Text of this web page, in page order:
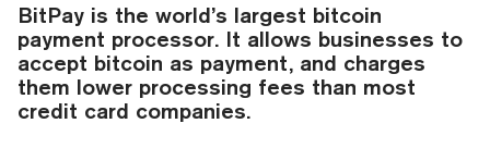
BitPay is the world’s largest bitcoin
payment processor. It allows businesses to
accept bitcoin as payment, and charges
them lower processing fees than most
credit card companies.